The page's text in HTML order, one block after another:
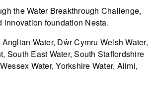
the Water Breakthrough Challenge,
innovation foundation Nesta.
Water, Dŵr Cymru Welsh Water,
South East Water, South Staffordshire
Water, Yorkshire Water, Aiimi,